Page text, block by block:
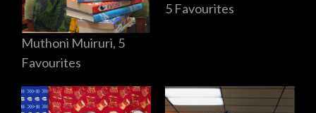
Muthoni Muiruri, 5
Favourites
5 Favourites